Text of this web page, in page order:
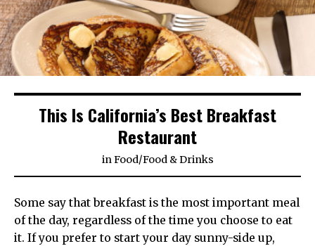
This Is California’s Best Breakfast
Restaurant
inFood/Food & Drinks
Some say that breakfast is the most important meal
of the day, regardless of the time you choose to eat
it. If you prefer to start your day sunny-side up,